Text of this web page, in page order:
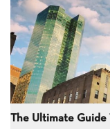
The Ultimate Guide